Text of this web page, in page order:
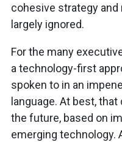
cohesive strategy and
largely ignored.
For the many
a technology-first
spoken to in an
language. At best,
the future, based on
emerging technology.